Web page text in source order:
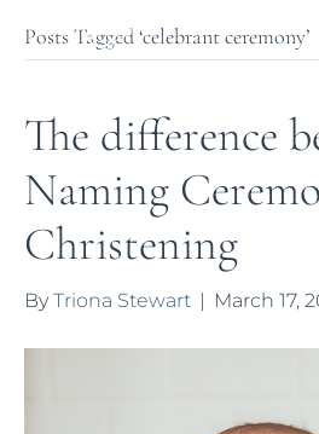
Posts Tagged ‘celebrant ceremony’
The difference
Naming
Christening
ByTriona Stewart | March 17,